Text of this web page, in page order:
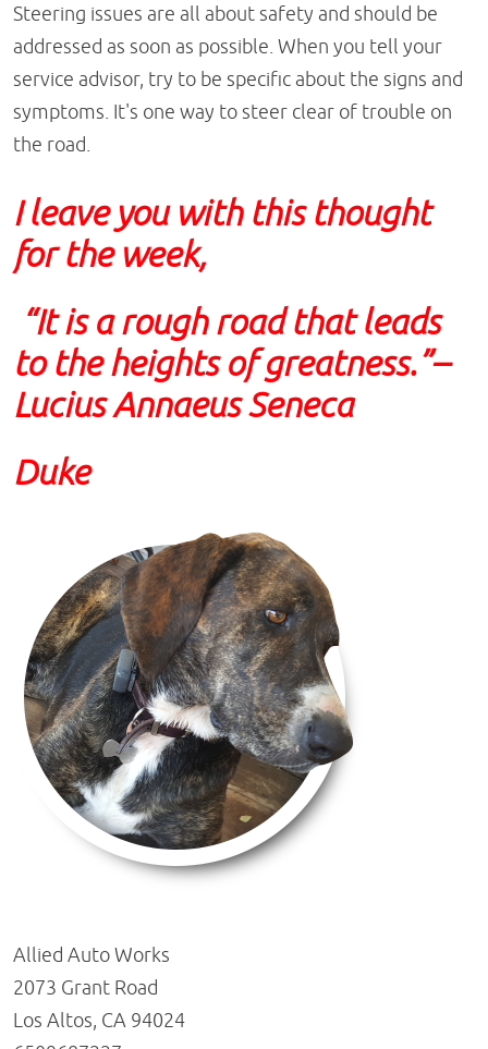
Steering issues are all about safety and should be
addressed as soon as possible. When you tell your
service advisor, try to be specific about the signs and
symptoms. It's one way to steer clear of trouble on
the road.
I leave you with this thought
for the week,
“It is a rough road that leads
to the heights of greatness.”–
Lucius Annaeus Seneca
Duke
Allied Auto Works
2073 Grant Road
Los Altos, CA 94024